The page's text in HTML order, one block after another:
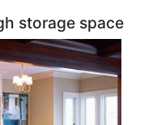
storage space